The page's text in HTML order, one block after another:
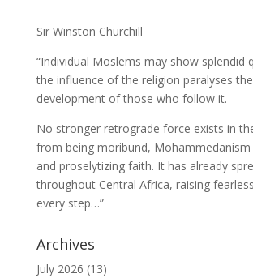
Sir Winston Churchill
“Individual Moslems may show splendid
the influence of the religion paralyses
development of those who follow it.
No stronger retrograde force exists in
from being moribund,
and proselytizing faith. It has already
throughout Central Africa, raising
every step…”
Archives
July 2026 (13)